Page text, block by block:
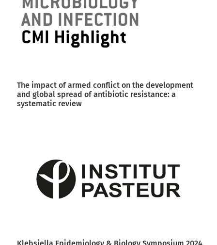
The impact of armed conflict on the development
and global spread of antibiotic resistance: a
systematic review